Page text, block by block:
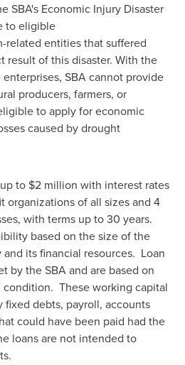
SBA's Economic Injury Disaster
to eligible
related entities that suffered
result of this disaster. With the
SBA cannot provide
producers, farmers, or
to apply for economic
caused by drought
to $2 million with interest rates
organizations of all sizes and 4
with terms up to 30 years.
based on the size of the
its financial resources. Loan
by the SBA and are based on
condition. These working capital
fixed debts, payroll, accounts
could have been paid had the
loans are not intended to